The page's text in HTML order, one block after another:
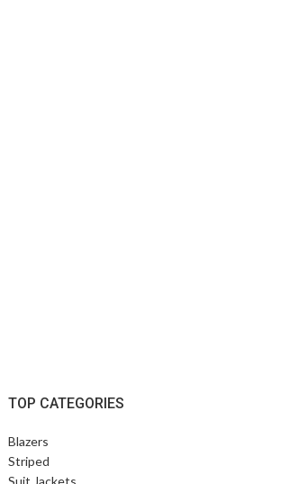
TOP CATEGORIES
Blazers
Striped
Suit Jackets